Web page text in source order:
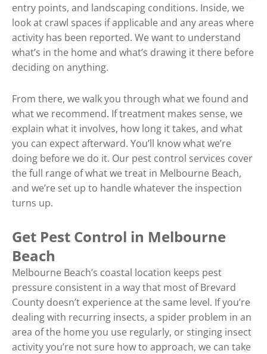
entry points, and landscaping conditions. Inside, we
look at crawl spaces if applicable and any areas where
activity has been reported. We want to understand
what’s in the home and what’s drawing it there before
deciding on anything.
From there, we walk you through what we found and
what we recommend. If treatment makes sense, we
explain what it involves, how long it takes, and what
you can expect afterward. You’ll know what we’re
doing before we do it. Our pest control services cover
the full range of what we treat in Melbourne Beach,
and we’re set up to handle whatever the inspection
turns up.
Get Pest Control in Melbourne
Beach
Melbourne Beach’s coastal location keeps pest
pressure consistent in a way that most of Brevard
County doesn’t experience at the same level. If you’re
dealing with recurring insects, a spider problem in an
area of the home you use regularly, or stinging insect
activity you’re not sure how to approach, we can take